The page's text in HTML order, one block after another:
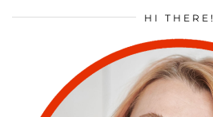
HI THERE!